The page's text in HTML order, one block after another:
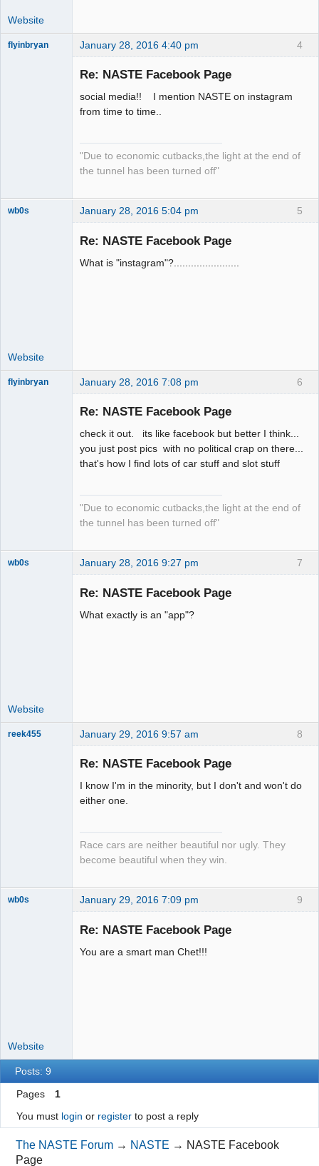
Website
4
flyinbryan January 28, 2016 4:40 pm
Re: NASTE Facebook Page
social media!! I mention NASTE on instagram
from time to time..
"Due to economic cutbacks,the light at the end of
the tunnel has been turned off"
5
wb0s January 28, 2016 5:04 pm
Re: NASTE Facebook Page
What is "instagram"?.......................
Website
6
flyinbryan January 28, 2016 7:08 pm
Re: NASTE Facebook Page
check it out. its like facebook but better I think...
you just post pics with no political crap on there...
that's how I find lots of car stuff and slot stuff
"Due to economic cutbacks,the light at the end of
the tunnel has been turned off"
7
wb0s January 28, 2016 9:27 pm
Re: NASTE Facebook Page
What exactly is an "app"?
Website
8
reek455 January 29, 2016 9:57 am
Re: NASTE Facebook Page
I know I'm in the minority, but I don't and won't do
either one.
Race cars are neither beautiful nor ugly. They
become beautiful when they win.
9
wb0s January 29, 2016 7:09 pm
Re: NASTE Facebook Page
You are a smart man Chet!!!
Website
Posts: 9
Pages
1
You must login or registerto post a reply
The NASTE Forum → NASTE → NASTE Facebook
Page